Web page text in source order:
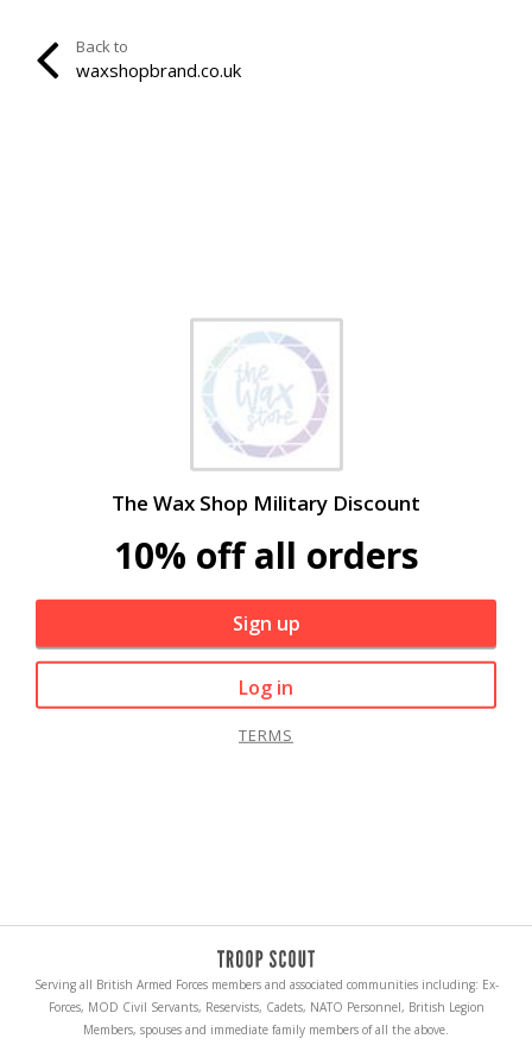
Back to
waxshopbrand.co.uk
The Wax Shop Military Discount
10% off all orders
Sign up
Log in
TERMS
Serving all British Armed Forces members and associated communities including: Ex-
Forces, MOD Civil Servants, Reservists, Cadets, NATO Personnel, British Legion
Members, spouses and immediate family members of all the above.